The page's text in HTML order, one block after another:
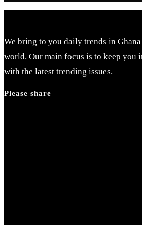
Escape
close
the
search
We bring to you daily trends in
world. Our main focus is to keep you
with the latest trending issues.
Please share